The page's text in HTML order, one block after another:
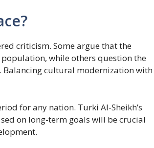
criticism. Some argue that the
while others question the
Balancing cultural modernization with
for any nation. Turki Al-Sheikh’s
on long-term goals will be crucial